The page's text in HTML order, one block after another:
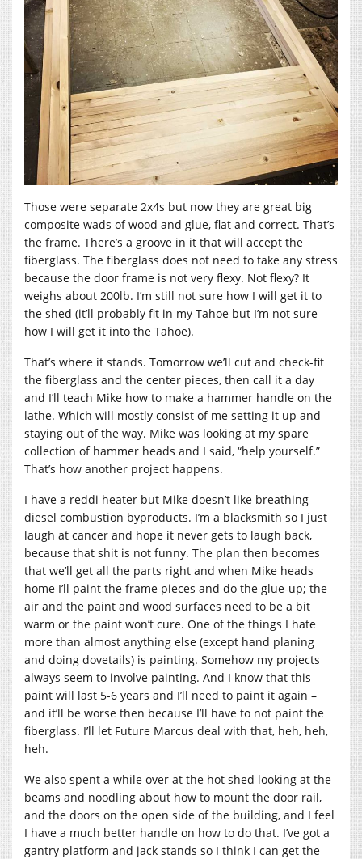
Those were separate 2x4s but now they are great big
composite wads of wood and glue, flat and correct. That’s
the frame. There’s a groove in it that will accept the
fiberglass. The fiberglass does not need to take any stress
because the door frame is not very flexy. Not flexy? It
weighs about 200lb. I’m still not sure how I will get it to
the shed (it’ll probably fit in my Tahoe but I’m not sure
how I will get it into the Tahoe).
That’s where it stands. Tomorrow we’ll cut and check-fit
the fiberglass and the center pieces, then call it a day
and I’ll teach Mike how to make a hammer handle on the
lathe. Which will mostly consist of me setting it up and
staying out of the way. Mike was looking at my spare
collection of hammer heads and I said, “help yourself.”
That’s how another project happens.
I have a reddi heater but Mike doesn’t like breathing
diesel combustion byproducts. I’m a blacksmith so I just
laugh at cancer and hope it never gets to laugh back,
because that shit is not funny. The plan then becomes
that we’ll get all the parts right and when Mike heads
home I’ll paint the frame pieces and do the glue-up; the
air and the paint and wood surfaces need to be a bit
warm or the paint won’t cure. One of the things I hate
more than almost anything else (except hand planing
and doing dovetails) is painting. Somehow my projects
always seem to involve painting. And I know that this
paint will last 5-6 years and I’ll need to paint it again –
and it’ll be worse then because I’ll have to not paint the
fiberglass. I’ll let Future Marcus deal with that, heh, heh,
heh.
We also spent a while over at the hot shed looking at the
beams and noodling about how to mount the door rail,
and the doors on the open side of the building, and I feel
I have a much better handle on how to do that. I’ve got a
gantry platform and jack stands so I think I can get the